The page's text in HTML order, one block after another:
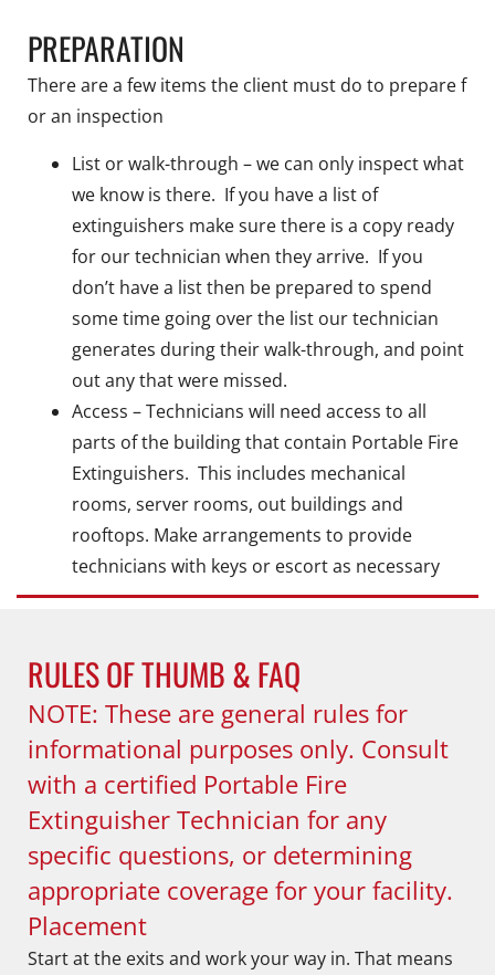
PREPARATION
There are a few items the client must do to prepare f
or an inspection
List or walk-through – we can only inspect what
we know is there. If you have a list of
extinguishers make sure there is a copy ready
for our technician when they arrive. If you
don’t have a list then be prepared to spend
some time going over the list our technician
generates during their walk-through, and point
out any that were missed.
Access – Technicians will need access to all
parts of the building that contain Portable Fire
Extinguishers. This includes mechanical
rooms, server rooms, out buildings and
rooftops. Make arrangements to provide
technicians with keys or escort as necessary
RULES OF THUMB & FAQ
NOTE: These are general rules for
informational purposes only. Consult
with a certified Portable Fire
Extinguisher Technician for any
specific questions, or determining
appropriate coverage for your facility.
Placement
Start at the exits and work your way in. That means